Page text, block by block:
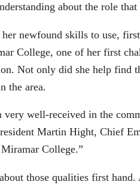
about the role
newfound skills to use,
College, one of her first
Not only did she help find
the area.
very well-received in the
Martin Hight, Chief
College.”
those qualities first